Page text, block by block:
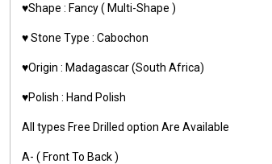
♥️Shape : Fancy ( Multi-Shape )
♥️ Stone Type : Cabochon
♥️Origin : Madagascar (South Africa)
♥️Polish : Hand Polish
All types Free Drilled option Are Available
A- ( Front To Back )